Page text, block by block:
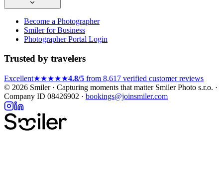
Become a Photographer
Smiler for Business
Photographer Portal Login
Trusted by travelers
Excellent★★★★★4.8/5 from 8,617 verified customer reviews
© 2026 Smiler · Capturing moments that matterSmiler Photo s.r.o. ·
Company ID 08426902 · bookings@joinsmiler.com